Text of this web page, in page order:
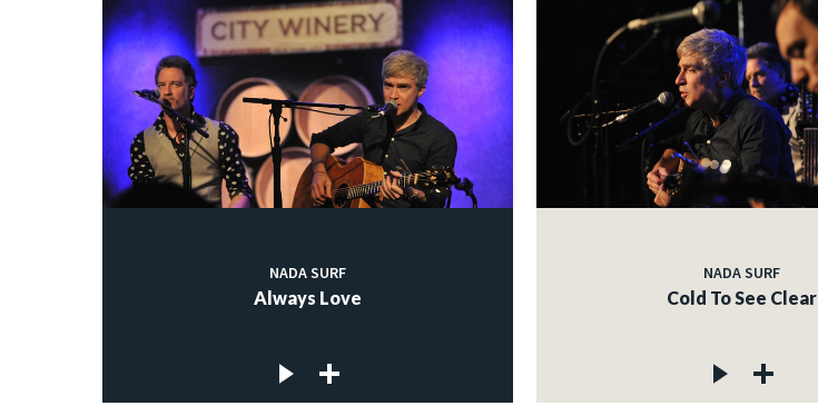
NADA SURF
Always Love
NADA SURF
Cold To See Clear